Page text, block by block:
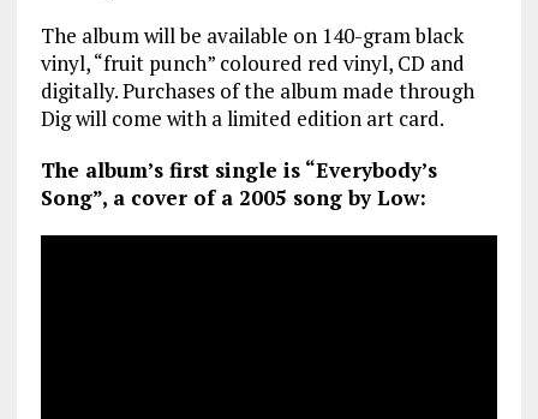
The album will be available on 140-gram black
vinyl, “fruit punch” coloured red vinyl, CD and
digitally. Purchases of the album made through
Dig will come with a limited edition art card.
The album’s first single is “Everybody’s
Song”, a cover of a 2005 song by Low: